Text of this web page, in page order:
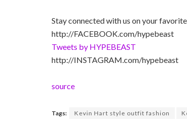
Stay connected with us on your
http://FACEBOOK.com/hypebeast
Tweets by HYPEBEAST
http://INSTAGRAM.com/hypebeast
source
Tags: Kevin Hart style outfit fashion